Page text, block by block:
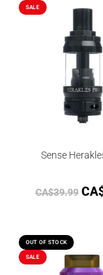
SALE
Sense
CA$39.99
OUT OF STOCK
SALE